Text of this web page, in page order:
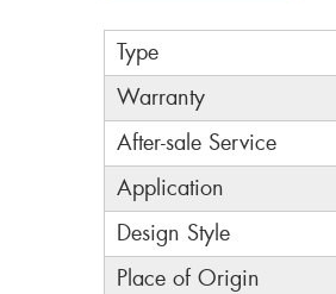
Type
Warranty
After-sale Service
Application
Design Style
Place of Origin